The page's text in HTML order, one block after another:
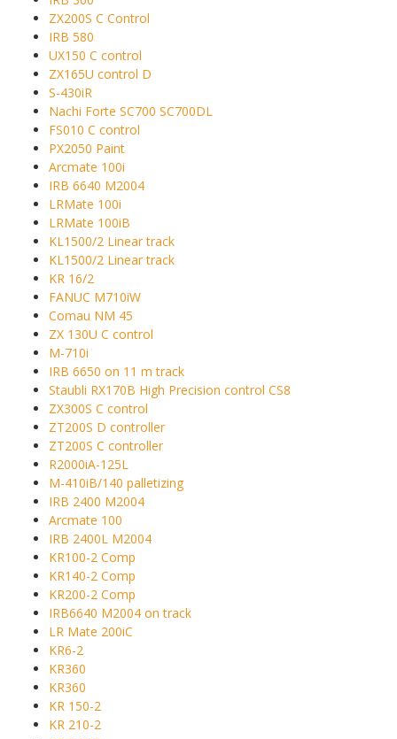
ZX200S C Control
IRB 580
UX150 C control
ZX165U control D
S-430iR
Nachi Forte SC700 SC700DL
FS010 C control
PX2050 Paint
Arcmate 100i
IRB 6640 M2004
LRMate 100i
LRMate 100iB
KL1500/2 Linear track
KL1500/2 Linear track
KR 16/2
FANUC M710iW
Comau NM 45
ZX 130U C control
M-710i
IRB 6650 on 11 m track
Staubli RX170B High Precision control CS8
ZX300S C control
ZT200S D controller
ZT200S C controller
R2000iA-125L
M-410iB/140 palletizing
IRB 2400 M2004
Arcmate 100
IRB 2400L M2004
KR100-2 Comp
KR140-2 Comp
KR200-2 Comp
IRB6640 M2004 on track
LR Mate 200iC
KR6-2
KR360
KR360
KR 150-2
KR 210-2